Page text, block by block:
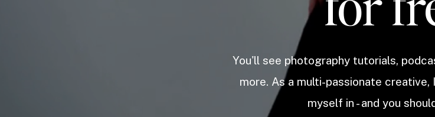
You'll see photography tutorials,
more. As a multi-passionate
myself in - and you